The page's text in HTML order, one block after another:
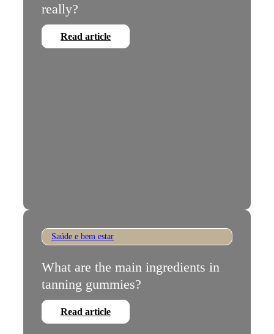
really?
Read article
Saúde e bem estar
What are the main ingredients in
tanning gummies?
Read article